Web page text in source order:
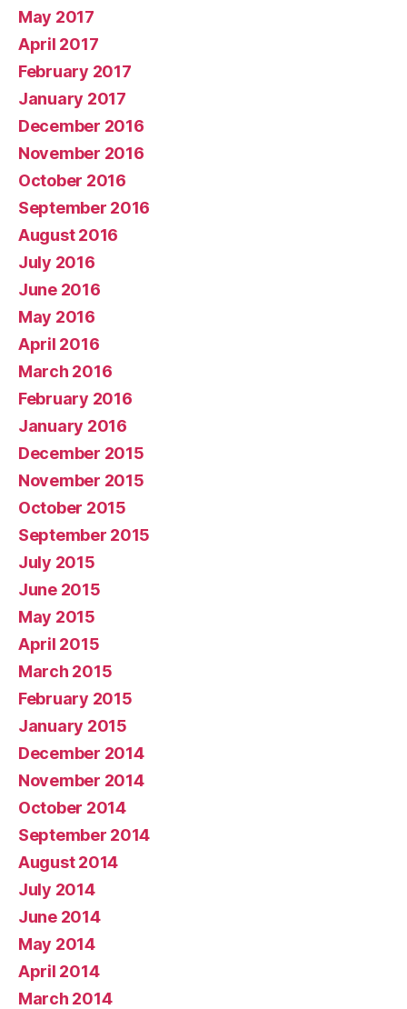
May 2017
April 2017
February 2017
January 2017
December 2016
November 2016
October 2016
September 2016
August 2016
July 2016
June 2016
May 2016
April 2016
March 2016
February 2016
January 2016
December 2015
November 2015
October 2015
September 2015
July 2015
June 2015
May 2015
April 2015
March 2015
February 2015
January 2015
December 2014
November 2014
October 2014
September 2014
August 2014
July 2014
June 2014
May 2014
April 2014
March 2014